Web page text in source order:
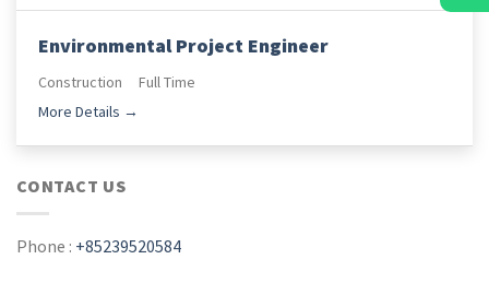
Environmental Project Engineer
Construction
Full Time
More Details
CONTACT US
Phone : +85239520584